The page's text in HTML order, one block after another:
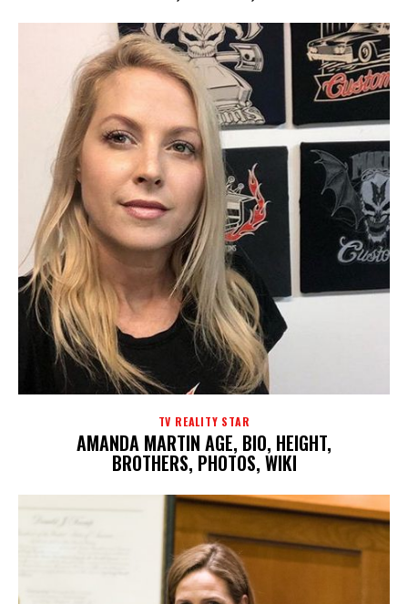
TV REALITY STAR
AMANDA MARTIN AGE, BIO, HEIGHT,
BROTHERS, PHOTOS, WIKI